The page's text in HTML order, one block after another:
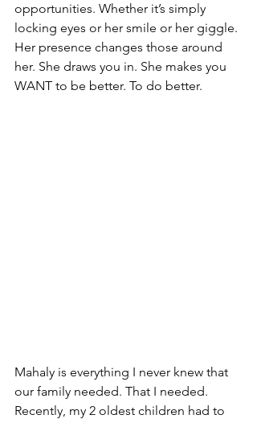
opportunities. Whether it’s simply
locking eyes or her smile or her giggle.
Her presence changes those around
her. She draws you in. She makes you
WANT to be better. To do better.
Mahaly is everything I never knew that
our family needed. That I needed.
Recently, my 2 oldest children had to